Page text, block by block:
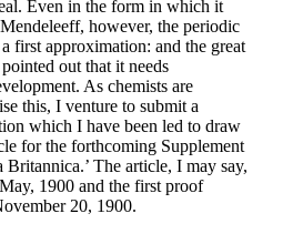
Even in the form in which it
however, the periodic
first approximation: and the great
out that it needs
As chemists are
this, I venture to submit a
which I have been led to draw
for the forthcoming Supplement
Britannica.’ The article, I may say,
1900 and the first proof
20, 1900.